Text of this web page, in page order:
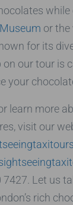
while
or
for its
on our tour is
your
learn more
visit our
Let us
rich